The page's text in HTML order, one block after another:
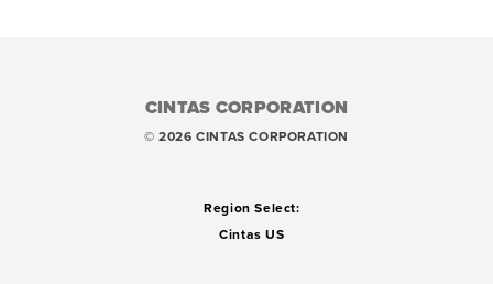
CINTAS CORPORATION
© 2026 CINTAS CORPORATION
Region Select:
Cintas US